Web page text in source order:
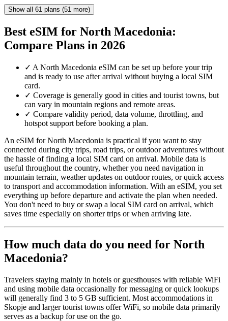
Show all 61 plans (51 more)
Best eSIM for North Macedonia:
Compare Plans in 2026
✓ A North Macedonia eSIM can be set up before your trip
and is ready to use after arrival without buying a local SIM
card.
✓ Coverage is generally good in cities and tourist towns, but
can vary in mountain regions and remote areas.
✓ Compare validity period, data volume, throttling, and
hotspot support before booking a plan.
An eSIM for North Macedonia is practical if you want to stay
connected during city trips, road trips, or outdoor adventures without
the hassle of finding a local SIM card on arrival. Mobile data is
useful throughout the country, whether you need navigation in
mountain terrain, weather updates on outdoor routes, or quick access
to transport and accommodation information. With an eSIM, you set
everything up before departure and activate the plan when needed.
You don't need to buy or swap a local SIM card on arrival, which
saves time especially on shorter trips or when arriving late.
How much data do you need for North
Macedonia?
Travelers staying mainly in hotels or guesthouses with reliable WiFi
and using mobile data occasionally for messaging or quick lookups
will generally find 3 to 5 GB sufficient. Most accommodations in
Skopje and larger tourist towns offer WiFi, so mobile data primarily
serves as a backup for use on the go.